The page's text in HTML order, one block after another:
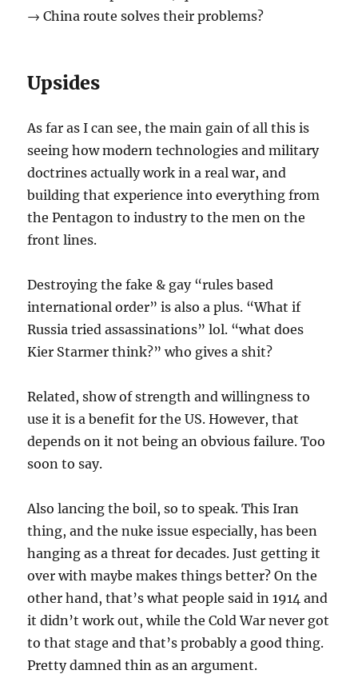
→ China route solves their problems?
Upsides
As far as I can see, the main gain of all this is
seeing how modern technologies and military
doctrines actually work in a real war, and
building that experience into everything from
the Pentagon to industry to the men on the
front lines.
Destroying the fake & gay “rules based
international order” is also a plus. “What if
Russia tried assassinations” lol. “what does
Kier Starmer think?” who gives a shit?
Related, show of strength and willingness to
use it is a benefit for the US. However, that
depends on it not being an obvious failure. Too
soon to say.
Also lancing the boil, so to speak. This Iran
thing, and the nuke issue especially, has been
hanging as a threat for decades. Just getting it
over with maybe makes things better? On the
other hand, that’s what people said in 1914 and
it didn’t work out, while the Cold War never got
to that stage and that’s probably a good thing.
Pretty damned thin as an argument.